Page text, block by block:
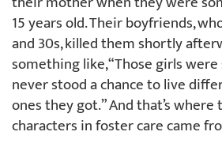
15 years old. Their boyfriends,
and 30s, killed them shortly
something like, “Those girls
never stood a chance to live
ones they got.” And that’s
characters in foster care came